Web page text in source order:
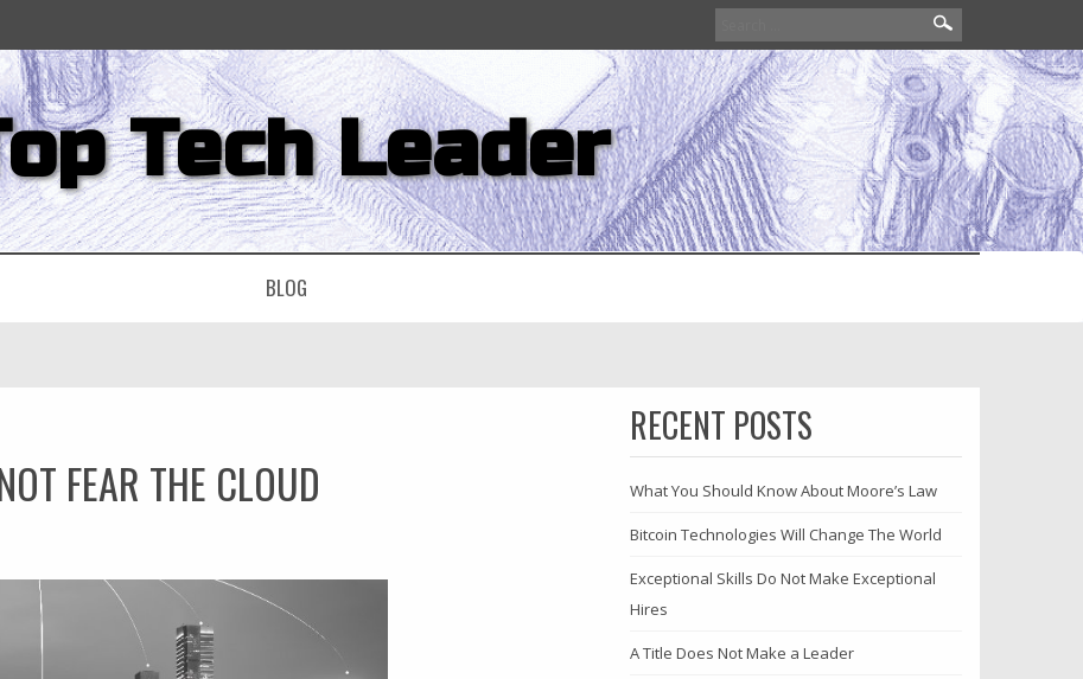
for:
Tech Leader
BLOG
FEAR THE CLOUD
RECENT POSTS
What You Should Know About Moore’s Law
Bitcoin Technologies Will Change The World
Exceptional Skills Do Not Make Exceptional
Hires
A Title Does Not Make a Leader